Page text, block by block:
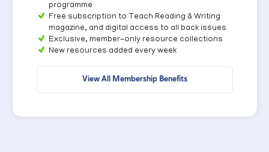
programme
Free subscription to Teach Reading & Writing
magazine, and digital access to all back issues
Exclusive, member-only resource collections
New resources added every week
View All Membership Benefits